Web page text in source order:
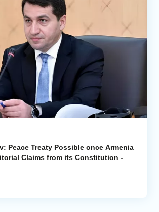
Peace Treaty Possible once Armenia
Claims from its Constitution -